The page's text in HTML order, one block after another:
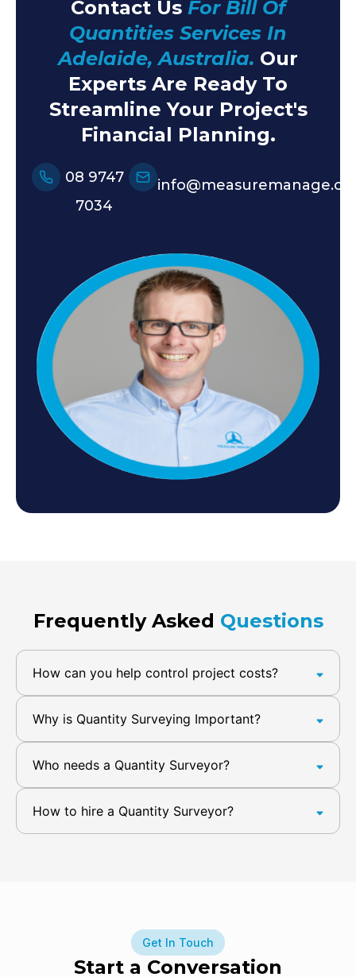
Contact Us For Bill Of
Quantities Services In
Adelaide, Australia. Our
Experts Are Ready To
Streamline Your Project's
Financial Planning.
08 9747
7034
Frequently Asked Questions
How can you help control project costs?
Why is Quantity Surveying Important?
Who needs a Quantity Surveyor?
How to hire a Quantity Surveyor?
Get In Touch
Start a Conversation